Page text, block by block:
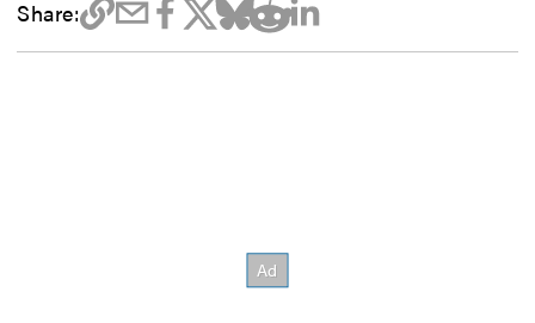
Share: